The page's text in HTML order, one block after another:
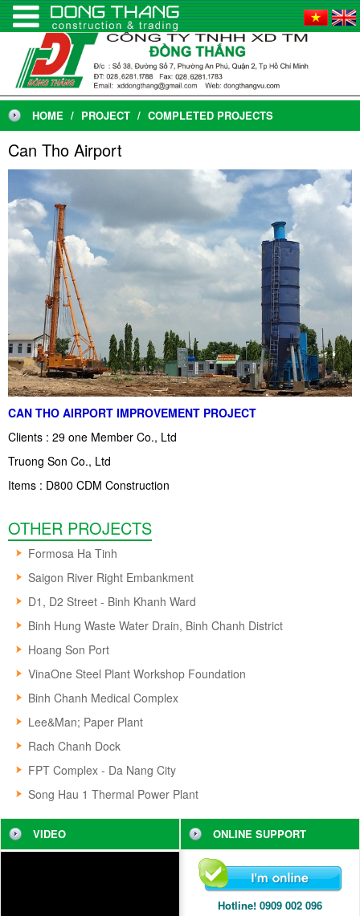
HOME PROJECT COMPLETED PROJECTS
Can Tho Airport
CAN THO AIRPORT IMPROVEMENT PROJECT
Clients : 29 one Member Co., Ltd
Truong Son Co., Ltd
Items : D800 CDM Construction
OTHER PROJECTS
Formosa Ha Tinh
Saigon River Right Embankment
D1, D2 Street - Binh Khanh Ward
Binh Hung Waste Water Drain, Binh Chanh District
Hoang Son Port
VinaOne Steel Plant Workshop Foundation
Binh Chanh Medical Complex
Lee&Man; Paper Plant
Rach Chanh Dock
FPT Complex - Da Nang City
Song Hau 1 Thermal Power Plant
VIDEO ONLINE SUPPORT
Hotline! 0909 002 096